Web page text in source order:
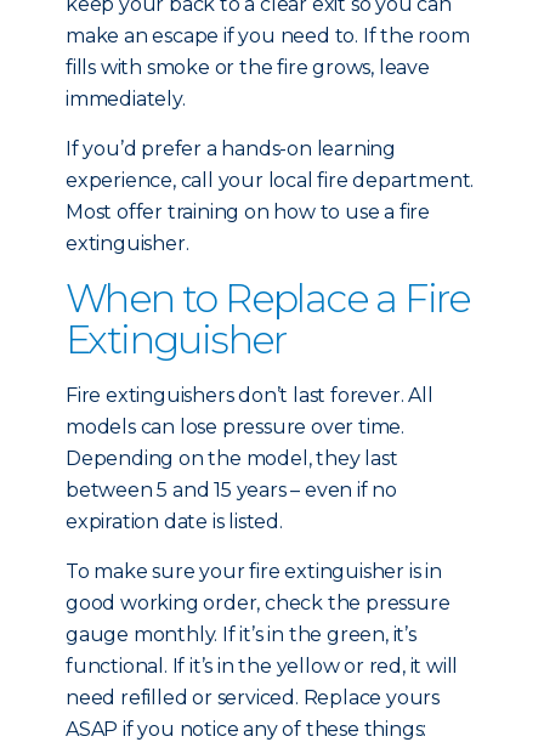
make an escape if you need to. If the room
fills with smoke or the fire grows, leave
immediately.
If you’d prefer a hands-on learning
experience, call your local fire department.
Most offer training on how to use a fire
extinguisher.
When to Replace a Fire
Extinguisher
Fire extinguishers don’t last forever. All
models can lose pressure over time.
Depending on the model, they last
between 5 and 15 years – even if no
expiration date is listed.
To make sure your fire extinguisher is in
good working order, check the pressure
gauge monthly. If it’s in the green, it’s
functional. If it’s in the yellow or red, it will
need refilled or serviced. Replace yours
ASAP if you notice any of these things: